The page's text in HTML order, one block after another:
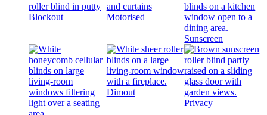
Blockout Motorised
Sunscreen
Dimout
Privacy